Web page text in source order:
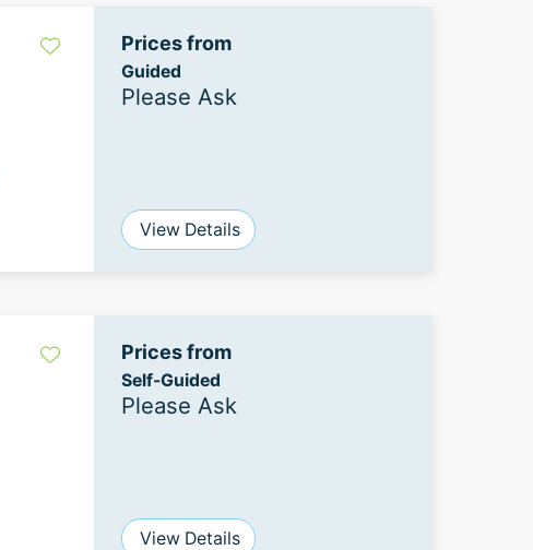
Prices from
Guided
Please Ask
View Details
Prices from
Self-Guided
Please Ask
View Details